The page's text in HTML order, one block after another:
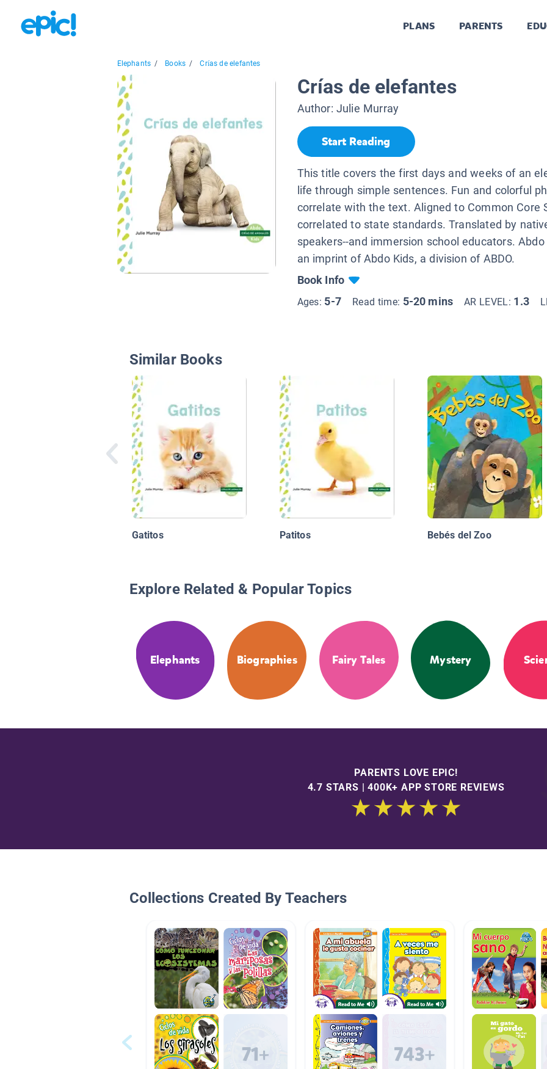
PLANS PARENTS
Elephants / Books / Crías de elefantes
Crías de elefantes
Author: Julie Murray
Start Reading
This title covers the first days and weeks of an
life through simple sentences. Fun and colorful
correlate with the text. Aligned to Common Core
correlated to state standards. Translated by
speakers--and immersion school educators.
an imprint of Abdo Kids, a division of ABDO.
Book Info
Ages: 5-7 Read time: 5-20 mins AR LEVEL: 1.3
Similar Books
Gatitos Patitos Bebés del Zoo
Explore Related & Popular Topics
Elephants Biographies Fairy Tales Mystery
PARENTS LOVE EPIC!
4.7 STARS | 400K+ APP STORE REVIEWS
Collections Created By Teachers